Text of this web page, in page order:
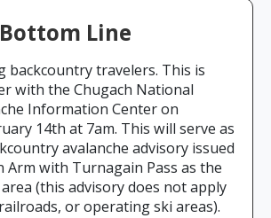
Line
backcountry travelers. This is
with the Chugach National
Information Center on
14th at 7am. This will serve as
avalanche advisory issued
with Turnagain Pass as the
(this advisory does not apply
or operating ski areas).